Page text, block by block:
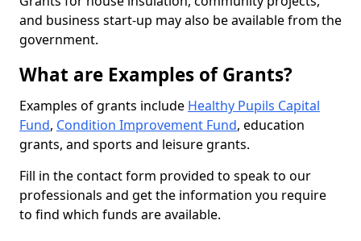
and business start-up may also be available from the
government.
What are Examples of Grants?
Examples of grants include Healthy Pupils Capital
Fund, Condition Improvement Fund, education
grants, and sports and leisure grants.
Fill in the contact form provided to speak to our
professionals and get the information you require
to find which funds are available.